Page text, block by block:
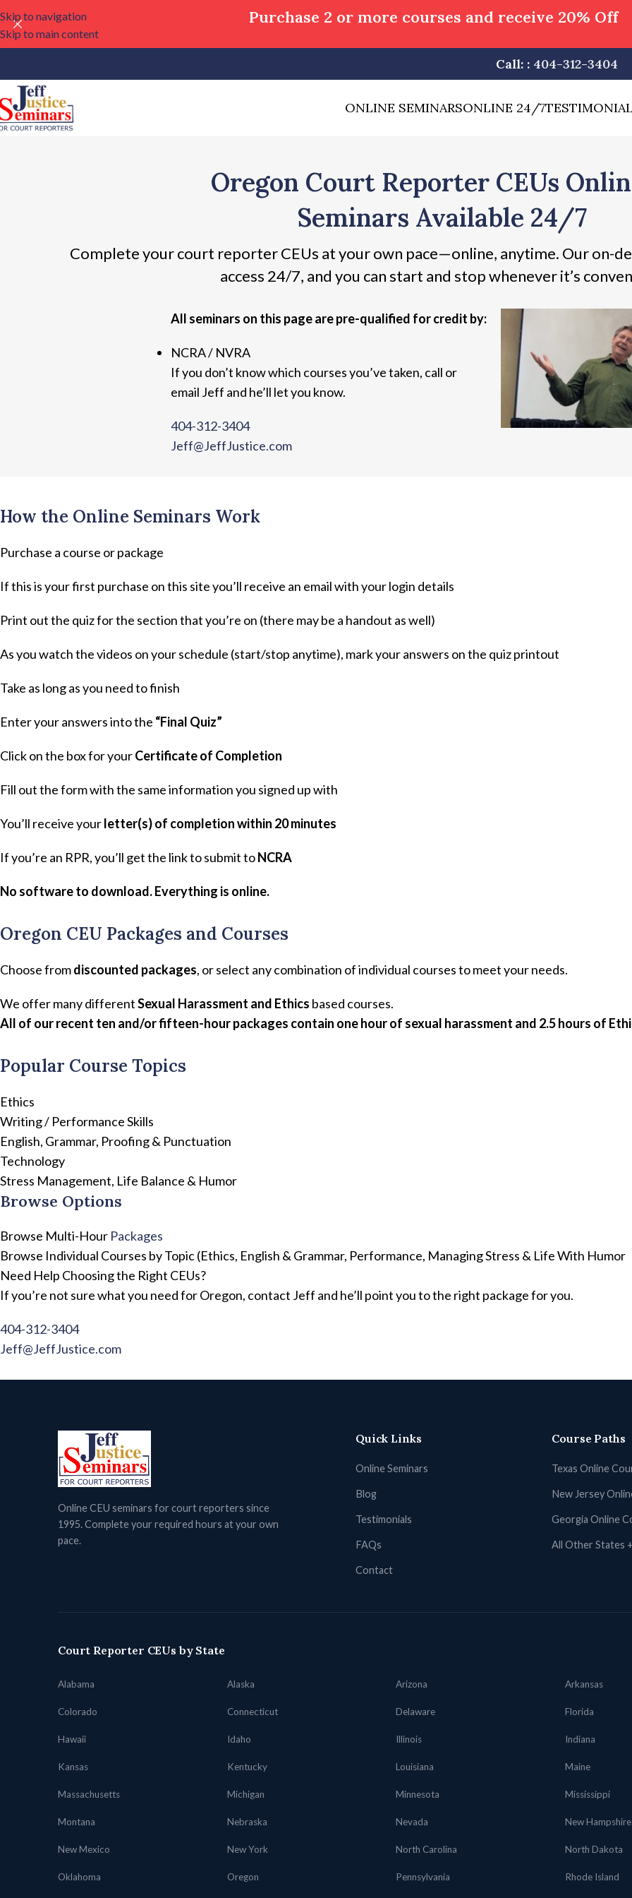
Skip to navigation
Skip to main content
Purchase 2 or more courses and receive 20% Off
Call: : 404-312-3404
ONLINE SEMINARSONLINE 24/7
Oregon Court Reporter CEUs
Seminars Available 24/7
Complete your court reporter CEUs at your own pace—online, anytime. Our on-
access 24/7, and you can start and stop whenever it’s
All seminars on this page are pre-qualified for credit by:
NCRA / NVRA
If you don’t know which courses you’ve taken, call or
email Jeff and he’ll let you know.
404-312-3404
Jeff@JeffJustice.com
How the Online Seminars Work
Purchase a course or package
If this is your first purchase on this site you’ll receive an email with your login details
Print out the quiz for the section that you’re on (there may be a handout as well)
As you watch the videos on your schedule (start/stop anytime), mark your answers on the quiz printout
Take as long as you need to finish
Enter your answers into the “Final Quiz”
Click on the box for yourCertificate of Completion
Fill out the form with the same information you signed up with
You’ll receive yourletter(s) of completion within 20 minutes
If you’re an RPR, you’ll get the link to submit toNCRA
No software to download. Everything is online.
Oregon CEU Packages and Courses
Choose fromdiscounted packages, or select any combination of individual courses to meet your needs.
We offer many differentSexual Harassment and Ethics based courses.
All of our recent ten and/or fifteen-hour packages contain one hour of sexual harassment and 2.5 hours of
Popular Course Topics
Ethics
Writing / Performance Skills
English, Grammar, Proofing & Punctuation
Technology
Stress Management, Life Balance & Humor
Browse Options
Browse Multi-Hour Packages
Browse Individual Courses by Topic (Ethics, English & Grammar, Performance, Managing Stress & Life With Humor
Need Help Choosing the Right CEUs?
If you’re not sure what you need for Oregon, contact Jeff and he’ll point you to the right package for you.
404-312-3404
Jeff@JeffJustice.com
Online CEU seminars for court reporters since
1995. Complete your required hours at your own
pace.
Quick Links
Online Seminars
Blog
Testimonials
FAQs
Contact
Course Paths
Texas Online
New Jersey
Georgia Online
All Other States
Court Reporter CEUs by State
Alabama Alaska Arizona Arkansas
Colorado Connecticut Delaware Florida
Hawaii Idaho Illinois Indiana
Kansas Kentucky Louisiana Maine
Massachusetts Michigan Minnesota Mississippi
Montana Nebraska Nevada New Hampshire
New Mexico New York North Carolina North Dakota
Oklahoma Oregon Pennsylvania Rhode Island